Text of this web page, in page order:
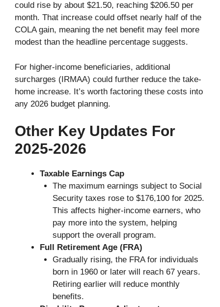
could rise by about $21.50, reaching $206.50 per
month. That increase could offset nearly half of the
COLA gain, meaning the net benefit may feel more
modest than the headline percentage suggests.
For higher-income beneficiaries, additional
surcharges (IRMAA) could further reduce the take-
home increase. It’s worth factoring these costs into
any 2026 budget planning.
Other Key Updates For
2025-2026
Taxable Earnings Cap
The maximum earnings subject to Social
Security taxes rose to $176,100 for 2025.
This affects higher-income earners, who
pay more into the system, helping
support the overall program.
Full Retirement Age (FRA)
Gradually rising, the FRA for individuals
born in 1960 or later will reach 67 years.
Retiring earlier will reduce monthly
benefits.